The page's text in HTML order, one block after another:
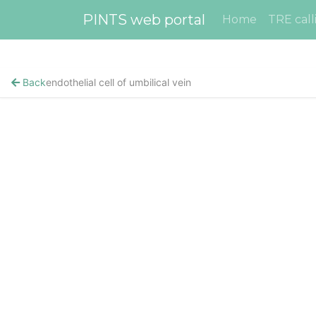
PINTS web portal Home TRE
Backendothelial cell of umbilical vein